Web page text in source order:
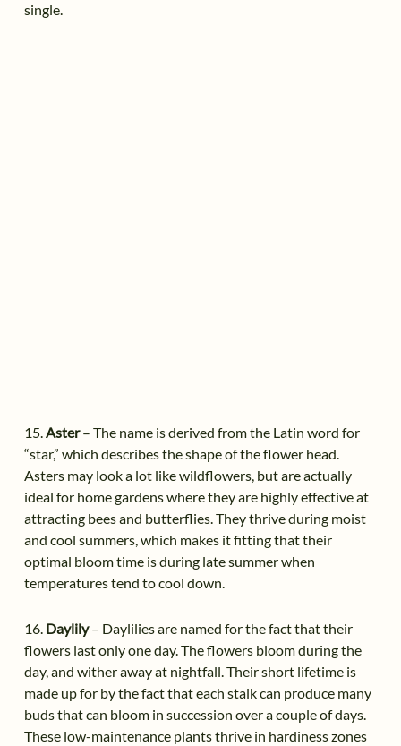
single.
15.Aster– The name is derived from the Latin word for
“star,” which describes the shape of the flower head.
Asters may look a lot like wildflowers, but are actually
ideal for home gardens where they are highly effective at
attracting bees and butterflies. They thrive during moist
and cool summers, which makes it fitting that their
optimal bloom time is during late summer when
temperatures tend to cool down.
16. Daylily– Daylilies are named for the fact that their
flowers last only one day. The flowers bloom during the
day, and wither away at nightfall. Their short lifetime is
made up for by the fact that each stalk can produce many
buds that can bloom in succession over a couple of days.
These low-maintenance plants thrive in hardiness zones